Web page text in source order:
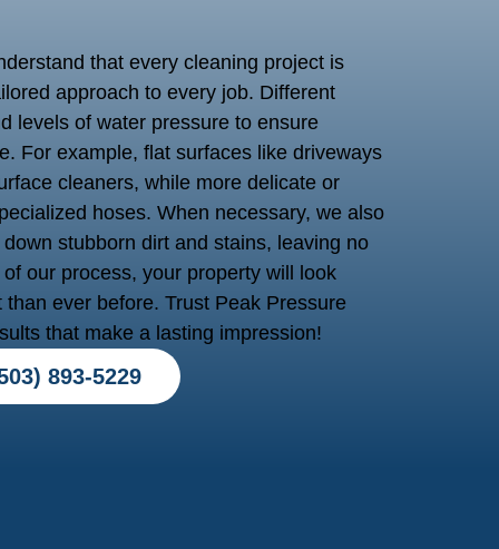
that every cleaning project is
approach to every job. Different
levels of water pressure to ensure
For example, flat surfaces like driveways
cleaners, while more delicate or
hoses. When necessary, we also
stubborn dirt and stains, leaving no
our process, your property will look
ever before. Trust Peak Pressure
that make a lasting impression!
893-5229